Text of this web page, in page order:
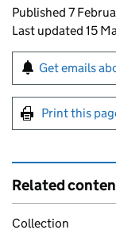
Updates to
Published 7
Last updated 15
Sign up
Get emails
Print this
Related
Collection